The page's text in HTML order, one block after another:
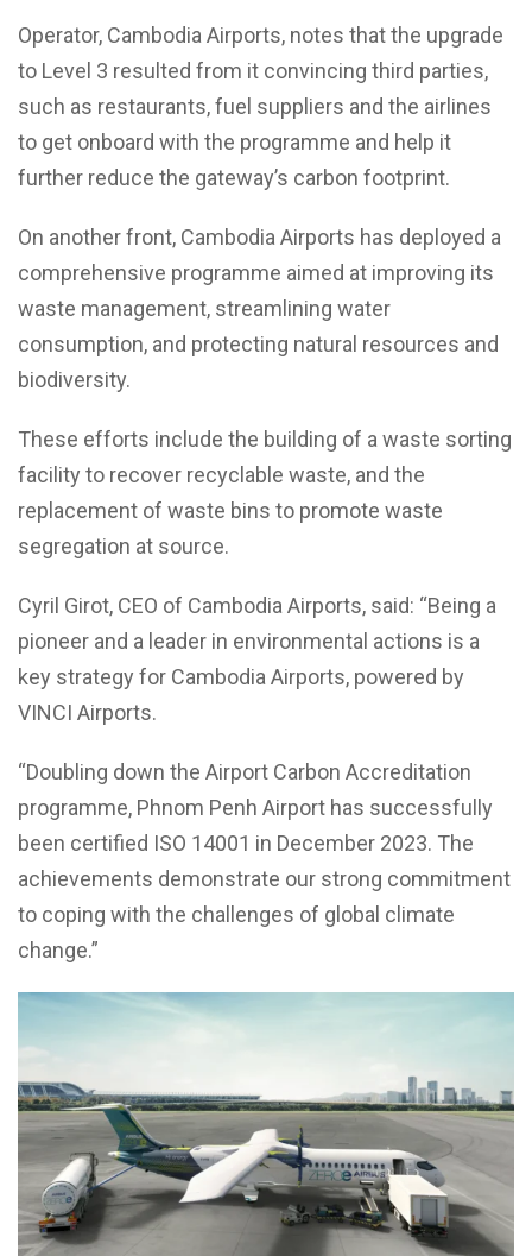
Operator, Cambodia Airports, notes that the upgrade
to Level 3 resulted from it convincing third parties,
such as restaurants, fuel suppliers and the airlines
to get onboard with the programme and help it
further reduce the gateway’s carbon footprint.
On another front, Cambodia Airports has deployed a
comprehensive programme aimed at improving its
waste management, streamlining water
consumption, and protecting natural resources and
biodiversity.
These efforts include the building of a waste sorting
facility to recover recyclable waste, and the
replacement of waste bins to promote waste
segregation at source.
Cyril Girot, CEO of Cambodia Airports, said: “Being a
pioneer and a leader in environmental actions is a
key strategy for Cambodia Airports, powered by
VINCI Airports.
“Doubling down the Airport Carbon Accreditation
programme, Phnom Penh Airport has successfully
been certified ISO 14001 in December 2023. The
achievements demonstrate our strong commitment
to coping with the challenges of global climate
change.”